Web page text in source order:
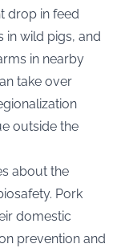
drop in feed
in wild pigs, and
in nearby
take over
outside the
about the
Pork
domestic
prevention and